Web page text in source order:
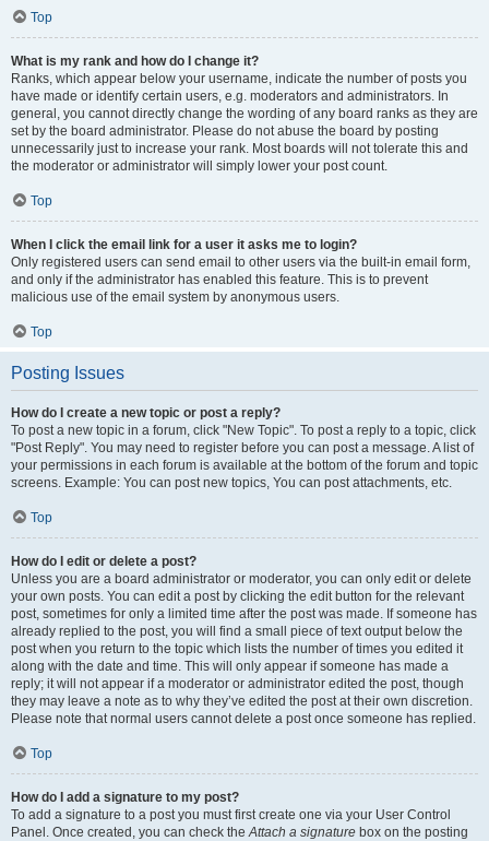
Top
What is my rank and how do I change it?
Ranks, which appear below your username, indicate the number of posts you
have made or identify certain users, e.g. moderators and administrators. In
general, you cannot directly change the wording of any board ranks as they are
set by the board administrator. Please do not abuse the board by posting
unnecessarily just to increase your rank. Most boards will not tolerate this and
the moderator or administrator will simply lower your post count.
Top
When I click the email link for a user it asks me to login?
Only registered users can send email to other users via the built-in email form,
and only if the administrator has enabled this feature. This is to prevent
malicious use of the email system by anonymous users.
Top
Posting Issues
How do I create a new topic or post a reply?
To post a new topic in a forum, click "New Topic". To post a reply to a topic, click
"Post Reply". You may need to register before you can post a message. A list of
your permissions in each forum is available at the bottom of the forum and topic
screens. Example: You can post new topics, You can post attachments, etc.
Top
How do I edit or delete a post?
Unless you are a board administrator or moderator, you can only edit or delete
your own posts. You can edit a post by clicking the edit button for the relevant
post, sometimes for only a limited time after the post was made. If someone has
already replied to the post, you will find a small piece of text output below the
post when you return to the topic which lists the number of times you edited it
along with the date and time. This will only appear if someone has made a
reply; it will not appear if a moderator or administrator edited the post, though
they may leave a note as to why they’ve edited the post at their own discretion.
Please note that normal users cannot delete a post once someone has replied.
Top
How do I add a signature to my post?
To add a signature to a post you must first create one via your User Control
Panel. Once created, you can check theAttach a signature box on the posting